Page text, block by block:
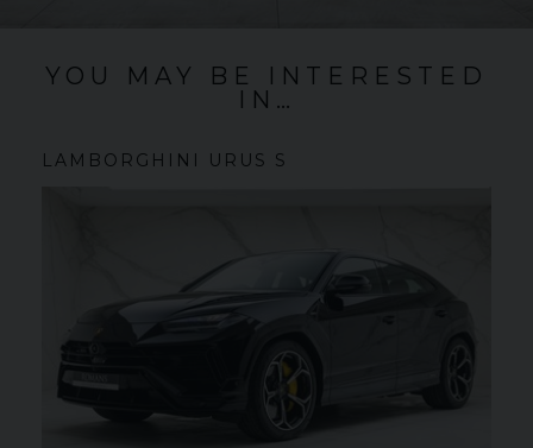
YOU MAY BE INTERESTED
IN…
LAMBORGHINI URUS S